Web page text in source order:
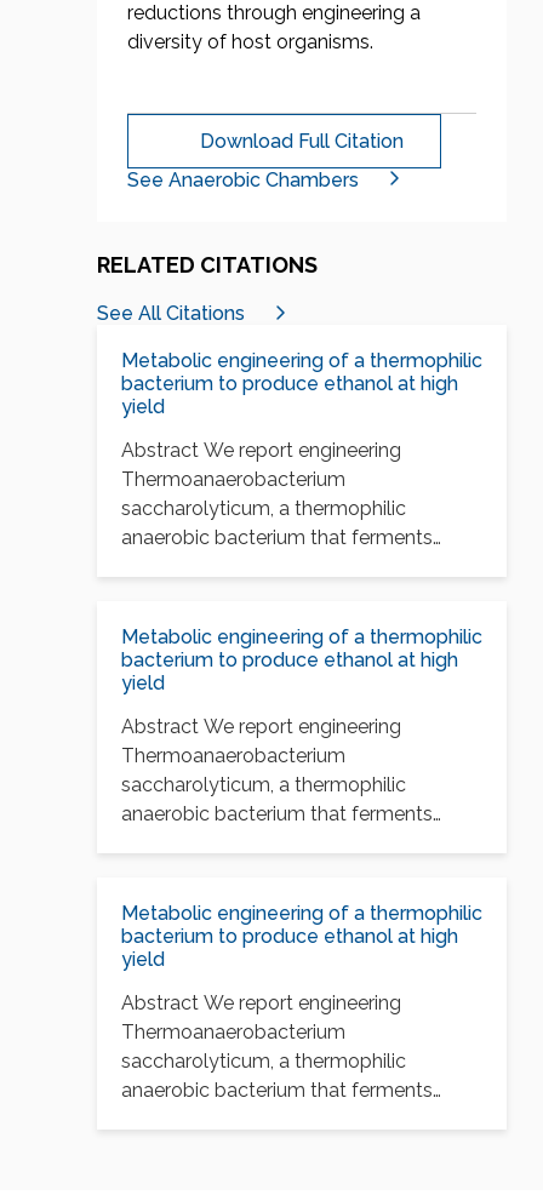
reductions through engineering a
diversity of host organisms.
Download Full Citation
See Anaerobic Chambers
RELATED CITATIONS
See All Citations
Metabolic engineering of a thermophilic
bacterium to produce ethanol at high
yield
Abstract We report engineering
Thermoanaerobacterium
saccharolyticum, a thermophilic
anaerobic bacterium that ferments
Metabolic engineering of a thermophilic
bacterium to produce ethanol at high
yield
Abstract We report engineering
Thermoanaerobacterium
saccharolyticum, a thermophilic
anaerobic bacterium that ferments
Metabolic engineering of a thermophilic
bacterium to produce ethanol at high
yield
Abstract We report engineering
Thermoanaerobacterium
saccharolyticum, a thermophilic
anaerobic bacterium that ferments